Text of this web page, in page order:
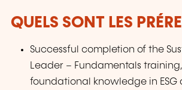
QUELS SONT LES
Successful completion of the
Leader – Fundamentals
foundational knowledge in ESG